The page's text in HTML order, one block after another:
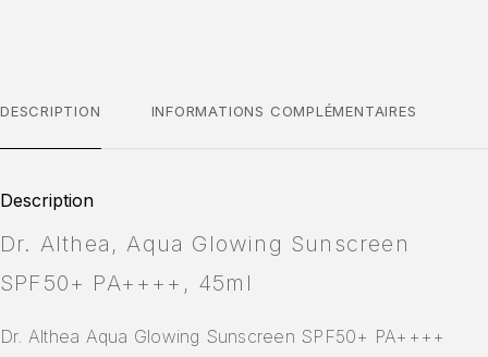
DESCRIPTION INFORMATIONS COMPLÉMENTAIRES
Description
Dr. Althea, Aqua Glowing Sunscreen
SPF50+ PA++++, 45ml
Dr. Althea Aqua Glowing Sunscreen SPF50+ PA++++